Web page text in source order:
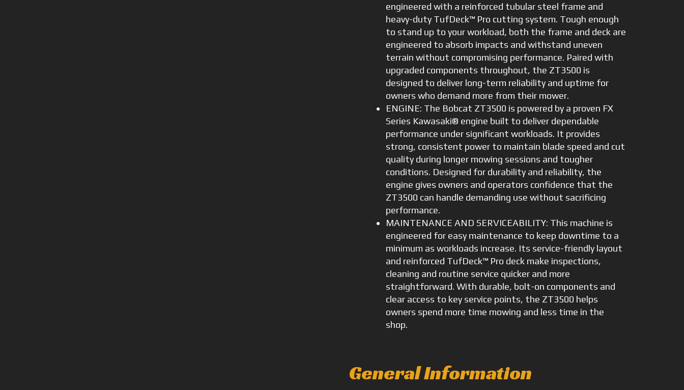
engineered with a reinforced tubular steel frame and
heavy-duty TufDeck™ Pro cutting system. Tough enough
to stand up to your workload, both the frame and deck are
engineered to absorb impacts and withstand uneven
terrain without compromising performance. Paired with
upgraded components throughout, the ZT3500 is
designed to deliver long-term reliability and uptime for
owners who demand more from their mower.
ENGINE: The Bobcat ZT3500 is powered by a proven FX
Series Kawasaki® engine built to deliver dependable
performance under significant workloads. It provides
strong, consistent power to maintain blade speed and cut
quality during longer mowing sessions and tougher
conditions. Designed for durability and reliability, the
engine gives owners and operators confidence that the
ZT3500 can handle demanding use without sacrificing
performance.
MAINTENANCE AND SERVICEABILITY: This machine is
engineered for easy maintenance to keep downtime to a
minimum as workloads increase. Its service-friendly layout
and reinforced TufDeck™ Pro deck make inspections,
cleaning and routine service quicker and more
straightforward. With durable, bolt-on components and
clear access to key service points, the ZT3500 helps
owners spend more time mowing and less time in the
shop.
General Information